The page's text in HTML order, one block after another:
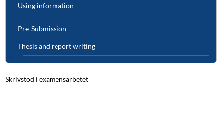
Using information
Pre-Submission
Thesis and report writing
Skrivstöd i examensarbetet